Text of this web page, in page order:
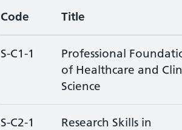
Code Title
S-C1-1
Professional
of Healthcare and
Science
S-C2-1
Research Skills in